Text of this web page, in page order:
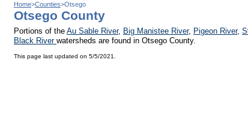
Home>Counties>Otsego
Otsego County
Portions of the Au Sable River, Big Manistee River, Pigeon River,
Black River watersheds are found in Otsego County.
This page last updated on 5/5/2021.